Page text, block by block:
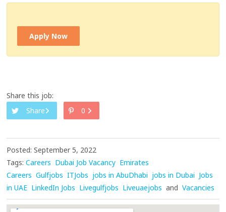
Apply Now
Share this job:
Share
0
Posted: September 5, 2022
Tags: Careers Dubai Job Vacancy Emirates
Careers Gulfjobs ITJobs jobs in AbuDhabi jobs in Dubai Jobs
in UAE LinkedIn Jobs Livegulfjobs Liveuaejobs and Vacancies